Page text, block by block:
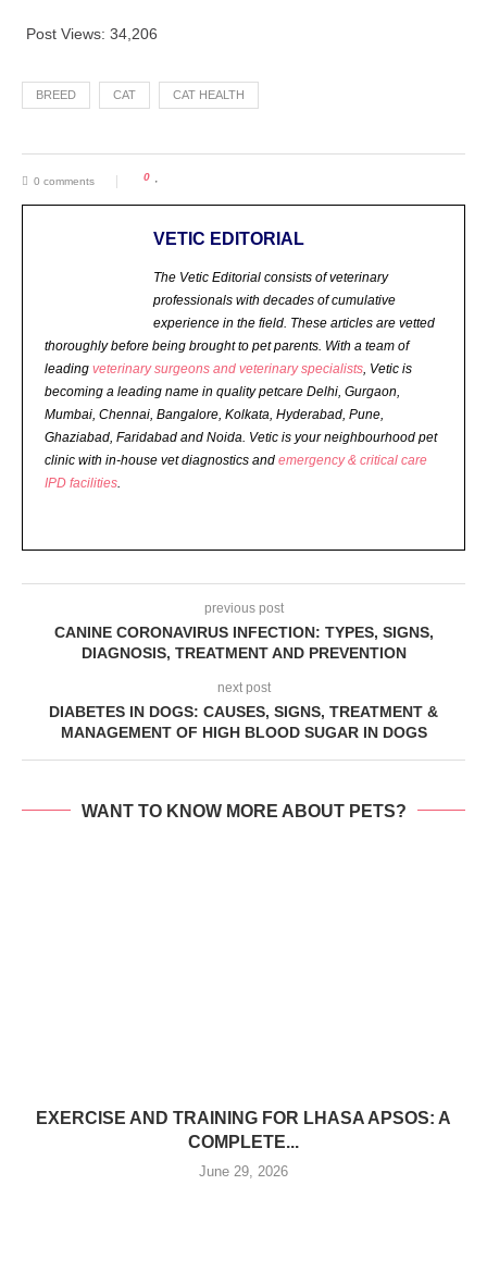
Post Views: 34,206
BREED CAT CAT HEALTH
0 comments 0
VETIC EDITORIAL
The Vetic Editorial consists of veterinary
professionals with decades of cumulative
experience in the field. These articles are vetted
thoroughly before being brought to pet parents. With a team of
leading veterinary surgeons and veterinary specialists , Vetic is
becoming a leading name in quality petcare Delhi, Gurgaon,
Mumbai, Chennai, Bangalore, Kolkata, Hyderabad, Pune,
Ghaziabad, Faridabad and Noida. Vetic is your neighbourhood pet
clinic with in-house vet diagnostics and emergency & critical care
IPD facilities
previous post
CANINE CORONAVIRUS INFECTION: TYPES, SIGNS,
DIAGNOSIS, TREATMENT AND PREVENTION
next post
DIABETES IN DOGS: CAUSES, SIGNS, TREATMENT &
MANAGEMENT OF HIGH BLOOD SUGAR IN DOGS
WANT TO KNOW MORE ABOUT PETS?
EXERCISE AND TRAINING FOR LHASA APSOS: A
COMPLETE...
June 29, 2026